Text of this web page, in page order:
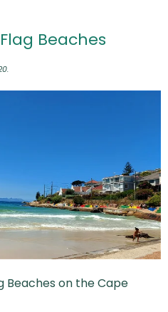
Beaches
Beaches on the Cape